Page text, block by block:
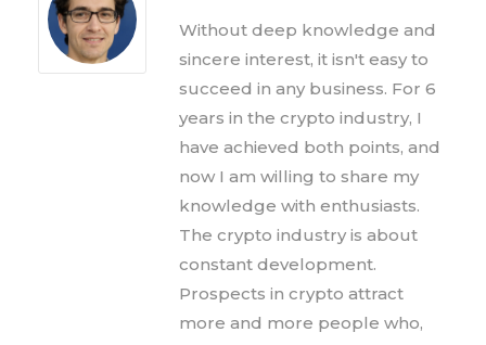
Without deep knowledge and
sincere interest, it isn't easy to
succeed in any business. For 6
years in the crypto industry, I
have achieved both points, and
now I am willing to share my
knowledge with enthusiasts.
The crypto industry is about
constant development.
Prospects in crypto attract
more and more people who,